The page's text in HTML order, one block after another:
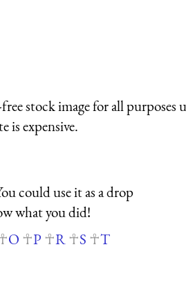
stock image for all purposes
is expensive.
could use it as a drop
what you did!
O P R S
T